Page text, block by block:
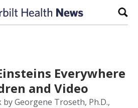
Everywhere
and Video
Georgene Troseth, Ph.D.,